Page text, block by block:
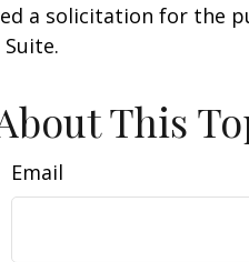
a solicitation for the
Suite.
This
Email